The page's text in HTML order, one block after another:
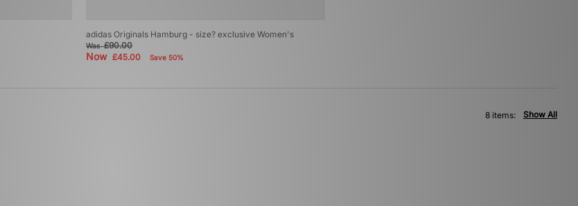
adidas Originals Hamburg - size? exclusive Women's
Was£90.00
Now£45.00 Save 50%
Show All
8 items: